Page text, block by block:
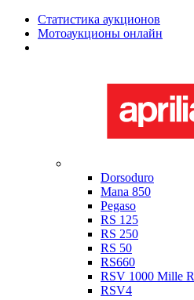
Статистика аукционов
Мотоаукционы онлайн
Dorsoduro
Mana 850
Pegaso
RS 125
RS 250
RS 50
RS660
RSV 1000 Mille R
RSV4